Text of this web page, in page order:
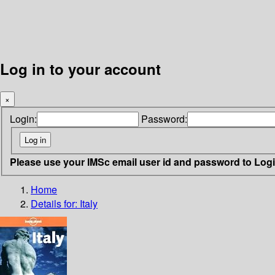
Log in to your account
×
Login: Password:
Please use your IMSc email user id and password to
Home
Details for: Italy